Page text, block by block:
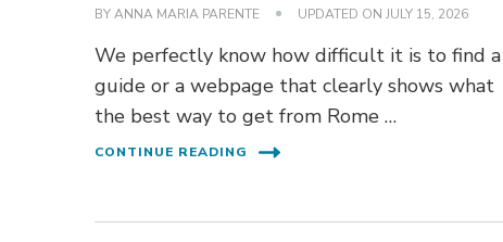
BYANNA MARIA PARENTE UPDATED ONJULY 15, 2026
We perfectly know how difficult it is to find a
guide or a webpage that clearly shows what
the best way to get from Rome …
CONTINUE READING